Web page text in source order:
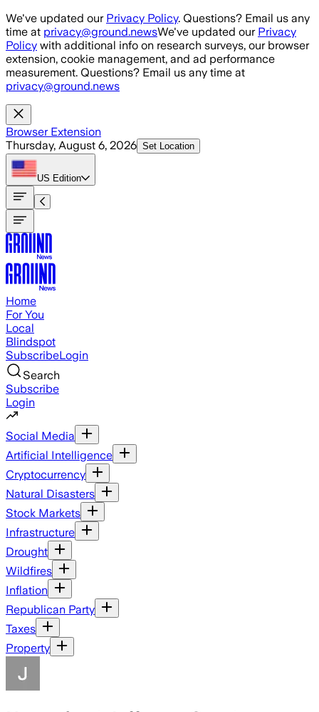
Skip to main content
We've updated our Privacy Policy. Questions? Email us any
time at privacy@ground.newsWe've updated our Privacy
Policy with additional info on research surveys, our browser
extension, cookie management, and ad performance
measurement. Questions? Email us any time at
privacy@ground.news
Browser Extension
Thursday, August 6, 2026 Set Location
US Edition
Home
For You
Local
Blindspot
SubscribeLogin
Search
Subscribe
Login
Social Media
Artificial Intelligence
Cryptocurrency
Natural Disasters
Stock Markets
Infrastructure
Drought
Wildfires
Inflation
Republican Party
Taxes
Property